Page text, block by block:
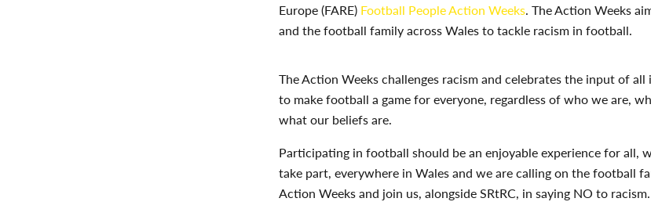
Europe (FARE) Football People Action Weeks. The Action Weeks
and the football family across Wales to tackle racism in football.
The Action Weeks challenges racism and celebrates the input of
to make football a game for everyone, regardless of who we are,
what our beliefs are.
Participating in football should be an enjoyable experience for all,
take part, everywhere in Wales and we are calling on the football
Action Weeks and join us, alongside SRtRC, in saying NO to racism.